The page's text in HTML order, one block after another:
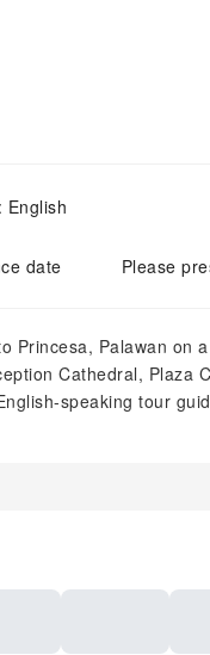
English
date Please
Princesa, Palawan on
Cathedral, Plaza
speaking tour